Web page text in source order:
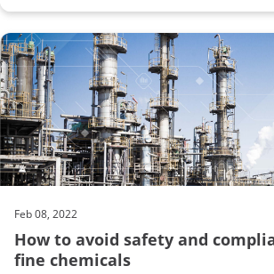
Feb 08, 2022
How to avoid safety and
fine chemicals